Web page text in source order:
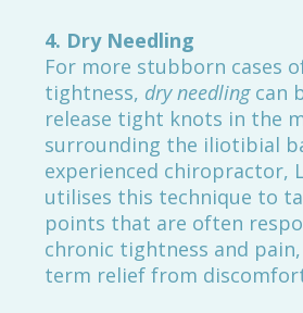
4. Dry Needling
For more stubborn cases
tightness, dry needling can
release tight knots in the
surrounding the iliotibial
experienced chiropractor,
utilises this technique to
points that are often
chronic tightness and
term relief from